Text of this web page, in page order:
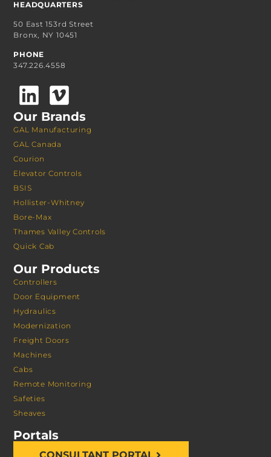
HEADQUARTERS
50 East 153rd Street
Bronx, NY 10451
PHONE
347.226.4558
Our Brands
GAL Manufacturing
GAL Canada
Courion
Elevator Controls
BSIS
Hollister-Whitney
Bore-Max
Thames Valley Controls
Quick Cab
Our Products
Controllers
Door Equipment
Hydraulics
Modernization
Freight Doors
Machines
Cabs
Remote Monitoring
Safeties
Sheaves
Portals